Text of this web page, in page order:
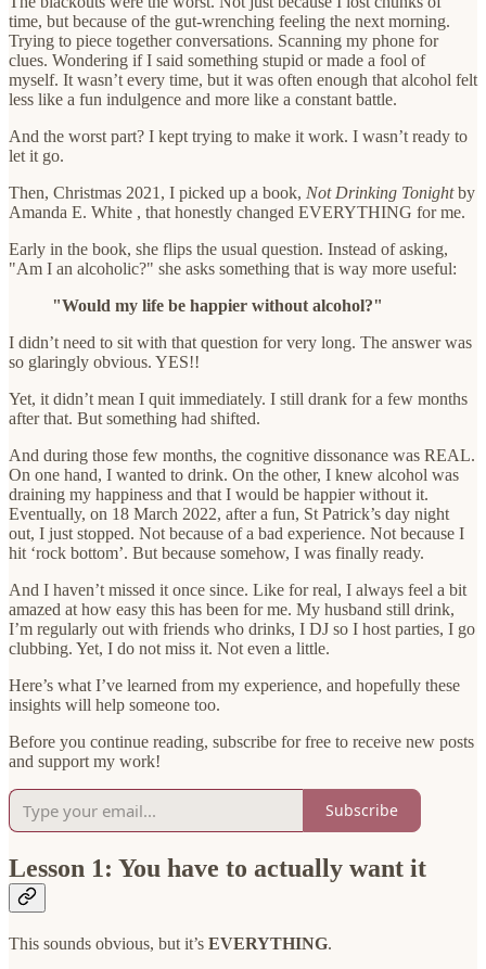
time, but because of the gut-wrenching feeling the next morning.
Trying to piece together conversations. Scanning my phone for
clues. Wondering if I said something stupid or made a fool of
myself. It wasn’t every time, but it was often enough that alcohol felt
less like a fun indulgence and more like a constant battle.
And the worst part? I kept trying to make it work. I wasn’t ready to
let it go.
Then, Christmas 2021, I picked up a book, Not Drinking Tonightby
Amanda E. White , that honestly changed EVERYTHING for me.
Early in the book, she flips the usual question. Instead of asking,
"Am I an alcoholic?" she asks something that is way more useful:
"Would my life be happier without alcohol?"
I didn’t need to sit with that question for very long. The answer was
so glaringly obvious. YES!!
Yet, it didn’t mean I quit immediately. I still drank for a few months
after that. But something had shifted.
And during those few months, the cognitive dissonance was REAL.
On one hand, I wanted to drink. On the other, I knew alcohol was
draining my happiness and that I would be happier without it.
Eventually, on 18 March 2022, after a fun, St Patrick’s day night
out, I just stopped. Not because of a bad experience. Not because I
hit ‘rock bottom’. But because somehow, I was finally ready.
And I haven’t missed it once since. Like for real, I always feel a bit
amazed at how easy this has been for me. My husband still drink,
I’m regularly out with friends who drinks, I DJ so I host parties, I go
clubbing. Yet, I do not miss it. Not even a little.
Here’s what I’ve learned from my experience, and hopefully these
insights will help someone too.
Before you continue reading, subscribe for free to receive new posts
and support my work!
Subscribe
Lesson 1: You have to actually want it
This sounds obvious, but it’s EVERYTHING.